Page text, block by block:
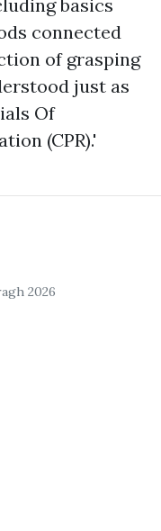
basics
connected
of grasping
just as
Of
(CPR).'
2026